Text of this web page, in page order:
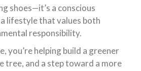
shoes—it’s a conscious
lifestyle that values both
responsibility.
you’re helping build a greener
tree, and a step toward a more